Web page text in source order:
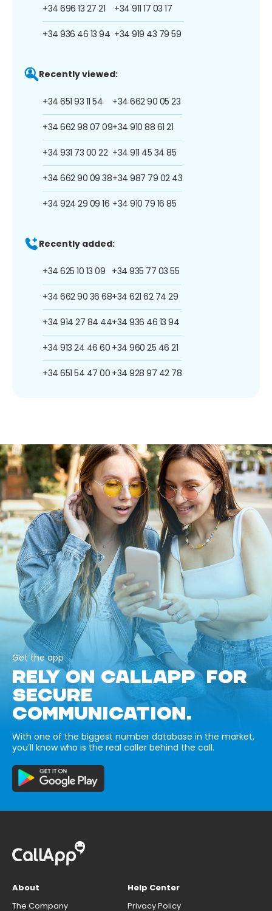
+34 696 13 27 21
+34 936 46 13 94
+34 911 17 03 17
+34 919 43 79 59
Recently viewed:
+34 651 93 11 54
+34 662 98 07 09
+34 931 73 00 22
+34 662 90 09 38
+34 924 29 09 16
+34 662 90 05 23
+34 910 88 61 21
+34 911 45 34 85
+34 987 79 02 43
+34 910 79 16 85
Recently added:
+34 625 10 13 09
+34 662 90 36 68
+34 914 27 84 44
+34 913 24 46 60
+34 651 54 47 00
+34 935 77 03 55
+34 621 62 74 29
+34 936 46 13 94
+34 960 25 46 21
+34 928 97 42 78
Get the app
RELY ON CALLAPP FOR
SECURE
COMMUNICATION.
With one of the biggest number database in the market,
you’ll know who is the real caller behind the call.
About
The Company
Help Center
Privacy Policy